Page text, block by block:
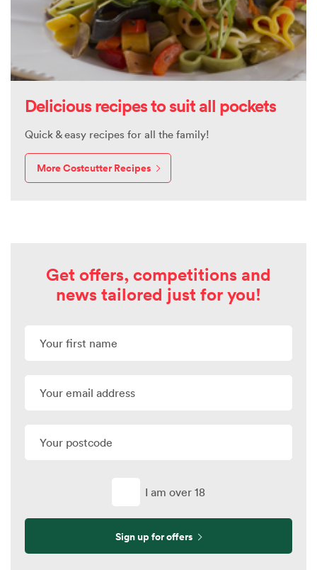
Delicious recipes to suit all pockets
Quick & easy recipes for all the family!
More Costcutter Recipes
Get offers, competitions and
news tailored just for you!
I am over 18
Sign up for offers